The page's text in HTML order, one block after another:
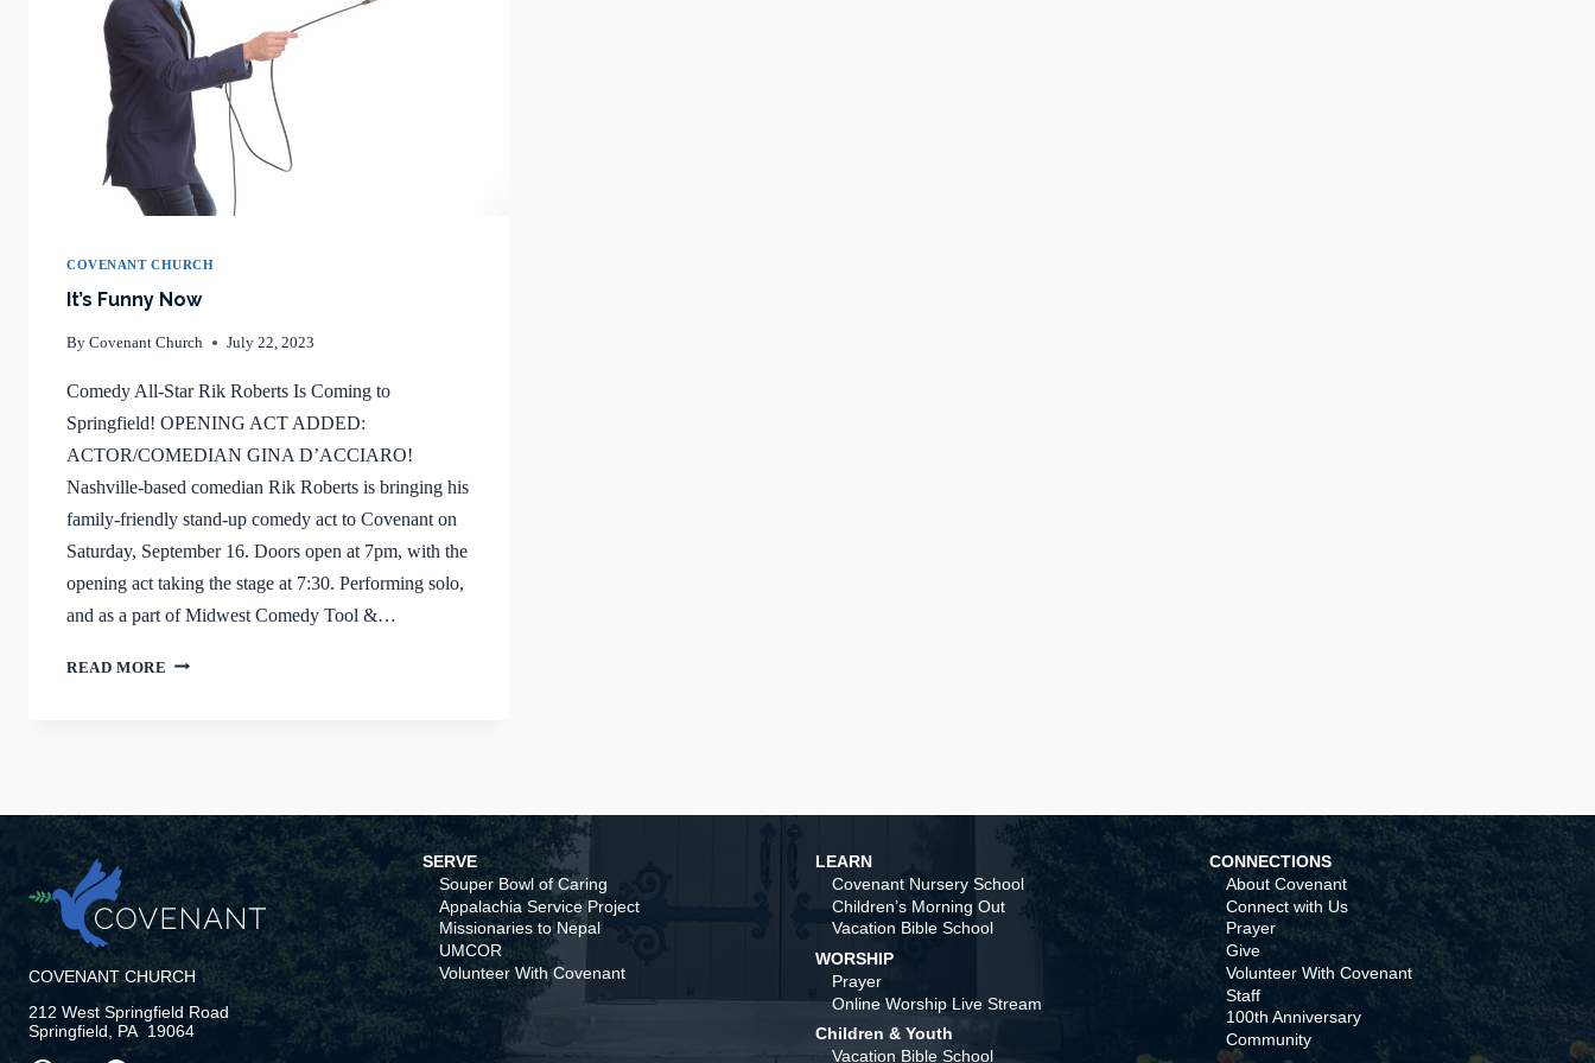
COVENANT CHURCH
It’s Funny Now
By Covenant Church July 22, 2023
Comedy All-Star Rik Roberts Is Coming to
Springfield! OPENING ACT ADDED:
ACTOR/COMEDIAN GINA D’ACCIARO!
Nashville-based comedian Rik Roberts is bringing his
family-friendly stand-up comedy act to Covenant on
Saturday, September 16. Doors open at 7pm, with the
opening act taking the stage at 7:30. Performing solo,
and as a part of Midwest Comedy Tool &…
READ MORE IT’S
COVENANT CHURCH
212 West Springfield Road
Springfield, PA 19064
SERVE
Souper Bowl of Caring
Appalachia Service Project
Missionaries to Nepal
UMCOR
Volunteer With Covenant
LEARN
Covenant Nursery School
Children’s Morning Out
Vacation Bible School
WORSHIP
Prayer
Online Worship Live Stream
Children & Youth
Vacation Bible School
CONNECTIONS
About Covenant
Connect with Us
Prayer
Give
Volunteer With Covenant
Staff
100th Anniversary
Community